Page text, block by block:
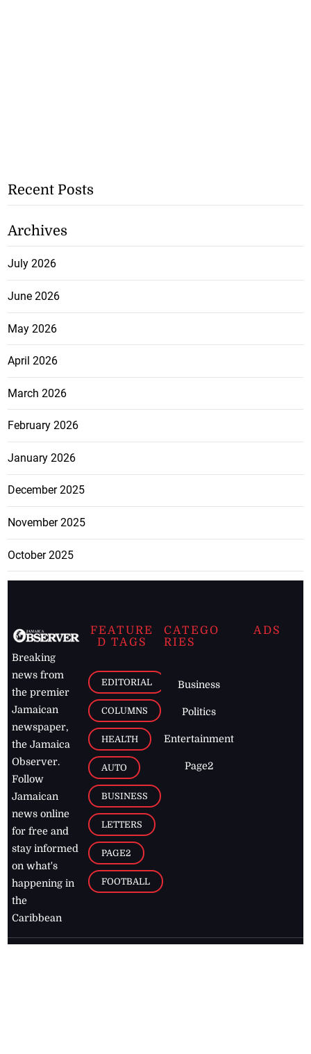
Recent Posts
Archives
July 2026
June 2026
May 2026
April 2026
March 2026
February 2026
January 2026
December 2025
November 2025
October 2025
Breaking
news from
the premier
Jamaican
newspaper,
the Jamaica
Observer.
Follow
Jamaican
news online
for free and
stay informed
on what's
happening in
the
Caribbean
FEATURE
D TAGS
EDITORIAL
COLUMNS
HEALTH
AUTO
BUSINESS
LETTERS
PAGE2
FOOTBALL
CATEGO
RIES
Business
Politics
Entertainment
Page2
ADS